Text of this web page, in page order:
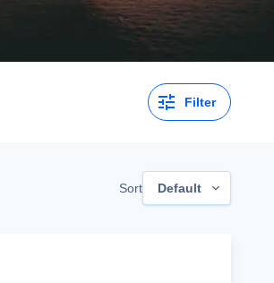
Filter
Sort Default